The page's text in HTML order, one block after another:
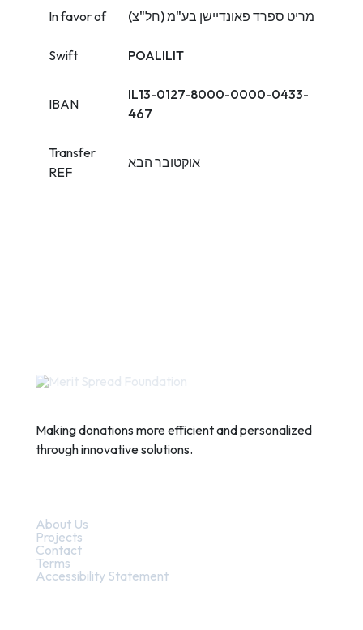
In favor of מריט ספרד פאונדיישן בע"מ (חל"צ)
Swift POALILIT
IBAN
IL13-0127-8000-0000-0433-
467
Transfer
REF
אוקטובר הבא
Making donations more efficient and personalized
through innovative solutions.
About Us
Projects
Contact
Terms
Accessibility Statement